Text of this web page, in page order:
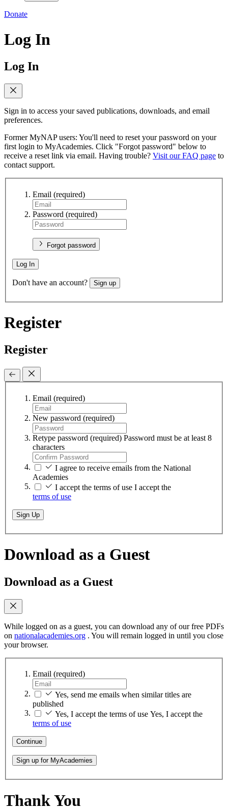
Donate
Log In
Log In
Sign in to access your saved publications, downloads, and email
preferences.
Former MyNAP users: You'll need to reset your password on your
first login to MyAcademies. Click "Forgot password" below to
receive a reset link via email. Having trouble? Visit our FAQ page to
contact support.
Email (required)
Password (required)
Forgot password
Log In
Don't have an account? Sign up
Register
Register
Email (required)
New password (required)
Retype password (required) Password must be at least 8
characters
I agree to receive emails from the National
Academies
I accept the terms of use I accept the
terms of use
Sign Up
Download as a Guest
Download as a Guest
While logged on as a guest, you can download any of our free PDFs
on nationalacademies.org . You will remain logged in until you close
your browser.
Email (required)
Yes, send me emails when similar titles are
published
Yes, I accept the terms of use Yes, I accept the
terms of use
Continue
Sign up for MyAcademies
Thank You